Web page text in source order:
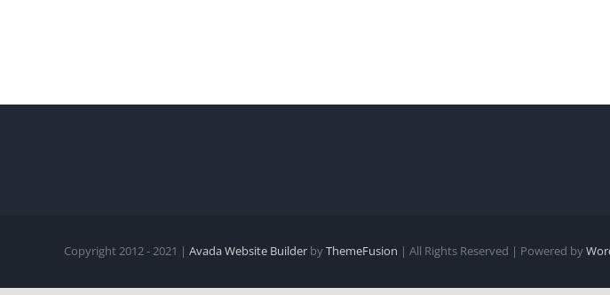
Copyright 2012 - 2021 | Avada Website Builder byThemeFusion | All Rights Reserved | Powered by